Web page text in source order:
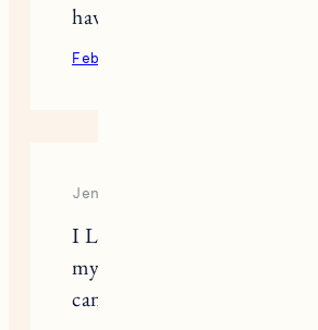
have another pet.
February 15, 2022
Jennifer Hayes
I LOVE your blog. I am
my blog and really hope
can be as good as you.